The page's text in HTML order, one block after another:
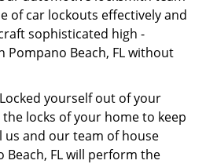
of car lockouts effectively and
sophisticated high -
Pompano Beach, FL without
Locked yourself out of your
locks of your home to keep
us and our team of house
Beach, FL will perform the